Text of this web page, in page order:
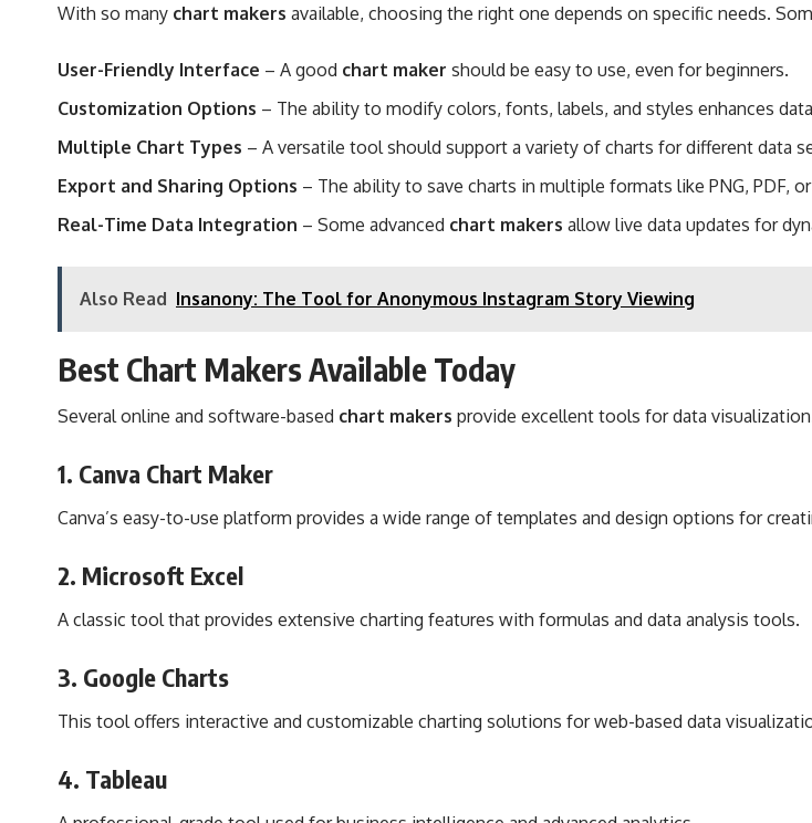
With so many chart makers available, choosing the right one depends on specific needs.
User-Friendly Interface – A good chart maker should be easy to use, even for beginners.
Customization Options – The ability to modify colors, fonts, labels, and styles enhances
Multiple Chart Types – A versatile tool should support a variety of charts for different data
Export and Sharing Options – The ability to save charts in multiple formats like PNG, PDF,
Real-Time Data Integration – Some advanced chart makers allow live data updates for
Also Read Insanony: The Tool for Anonymous Instagram Story Viewing
Best Chart Makers Available Today
Several online and software-based chart makers provide excellent tools for data
1. Canva Chart Maker
Canva’s easy-to-use platform provides a wide range of templates and design options for
2. Microsoft Excel
A classic tool that provides extensive charting features with formulas and data analysis tools.
3. Google Charts
This tool offers interactive and customizable charting solutions for web-based data
4. Tableau